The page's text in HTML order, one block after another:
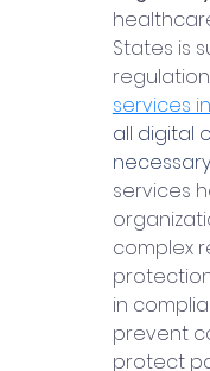
States is
services
all digital
services
complex
in
prevent
protect